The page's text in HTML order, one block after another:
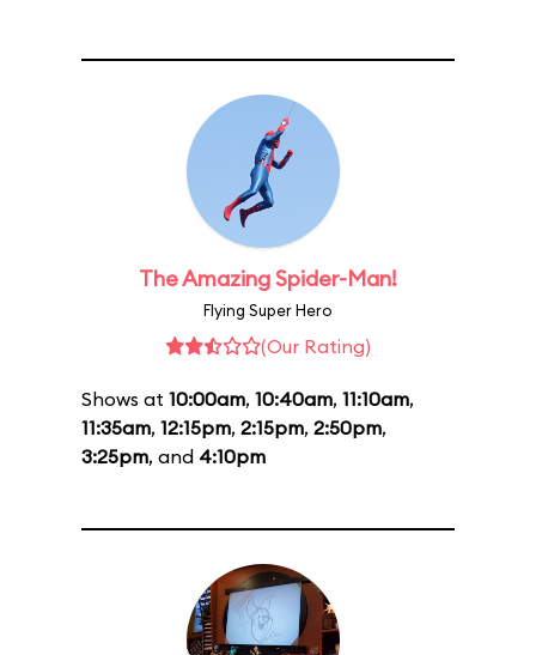
The Amazing Spider-Man!
Flying Super Hero
(Our Rating)
Shows at 10:00am, 10:40am, 11:10am,
11:35am, 12:15pm, 2:15pm, 2:50pm,
3:25pm, and 4:10pm